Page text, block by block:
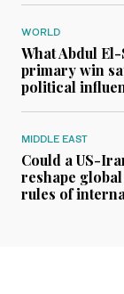
WORLD
What Abdul
primary win
political
MIDDLE EAST
Could a US-
reshape
rules of